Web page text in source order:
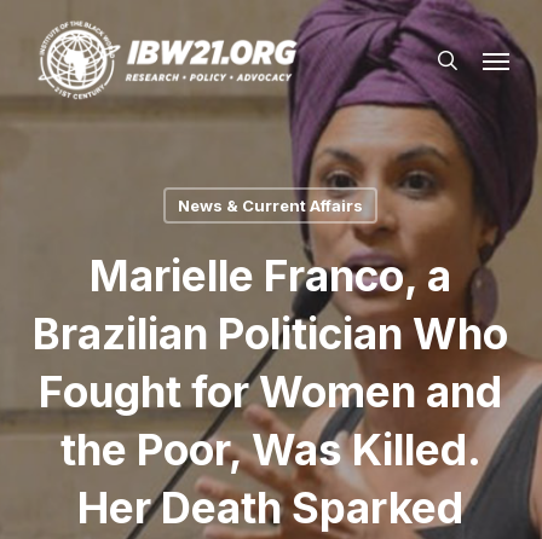
main
content
search
Menu
News & Current Affairs
Marielle Franco, a
Brazilian Politician Who
Fought for Women and
the Poor, Was Killed.
Her Death Sparked